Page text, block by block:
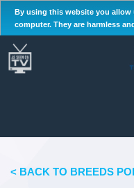
By using this website you
computer. They are harmless
< BACK TO BREEDS